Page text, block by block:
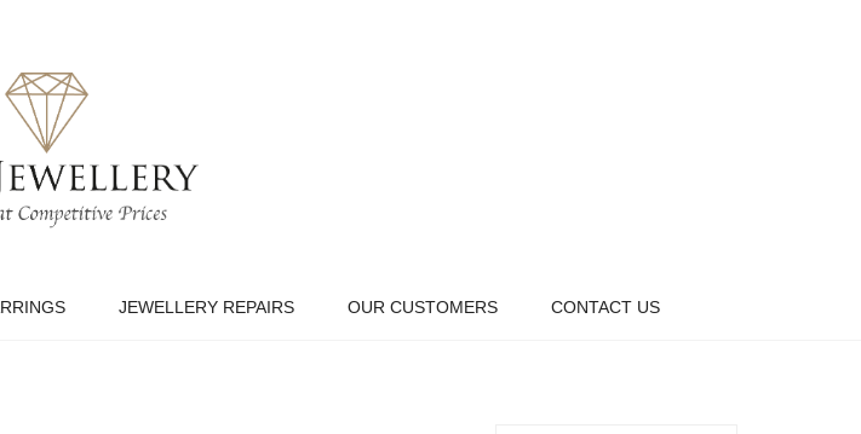
JEWELLERY REPAIRS OUR CUSTOMERS CONTACT US